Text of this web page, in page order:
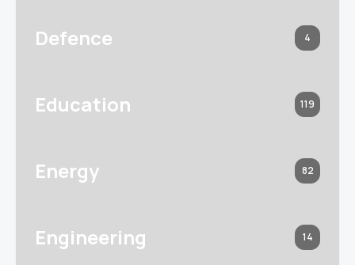
Defence 4
Education 119
Energy 82
Engineering 14